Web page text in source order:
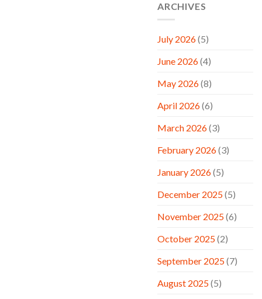
ARCHIVES
July 2026(5)
June 2026(4)
May 2026(8)
April 2026(6)
March 2026(3)
February 2026(3)
January 2026(5)
December 2025(5)
November 2025(6)
October 2025(2)
September 2025(7)
August 2025(5)